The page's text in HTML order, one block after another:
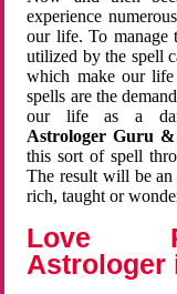
experience
our life. To manage
utilized by the spell
which make our
spells are the
our life as a
Astrologer Guru
this sort of spell
The result will be an
rich, taught or
Love
Astrologer